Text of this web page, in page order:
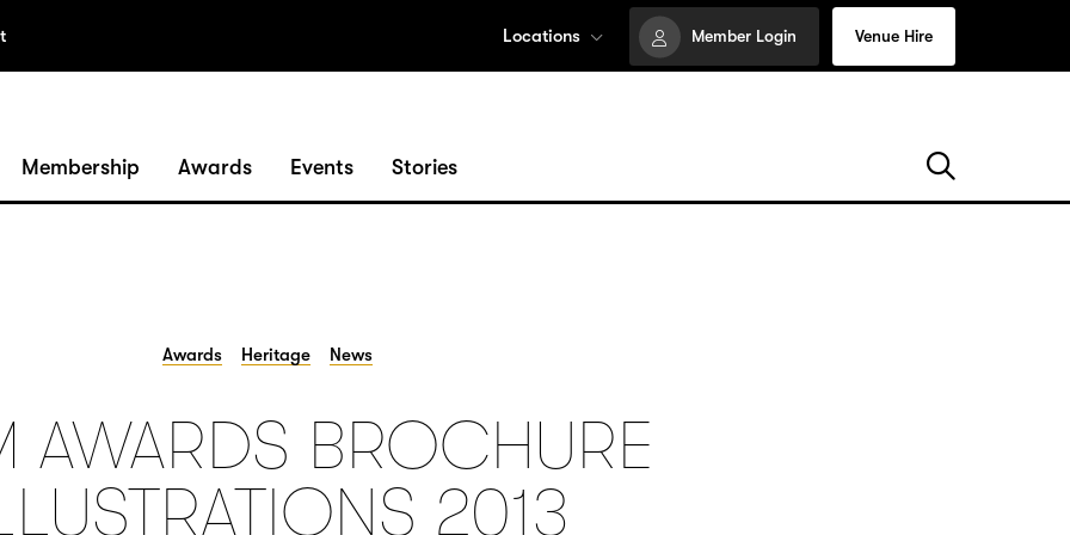
Locations Member Login Venue Hire
Membership Awards Events Stories
Awards Heritage News
AWARDS BROCHURE
2013